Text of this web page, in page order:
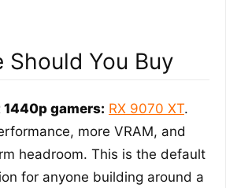
Should You Buy
gamers: RX 9070 XT.
more VRAM, and
headroom. This is the default
for anyone building around a